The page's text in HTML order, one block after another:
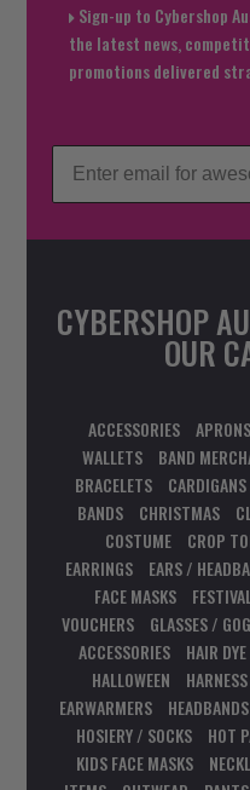
Sign-up to Cybershop
the latest news,
promotions delivered
CYBERSHOP
OUR
ACCESSORIES APRONS
WALLETS
BAND
BRACELETS
BANDS
CHRISTMAS
COSTUME
CROP
EARRINGS
EARS /
FACE MASKS
VOUCHERS
GLASSES /
ACCESSORIES
HAIR DYE
HALLOWEEN
EARWARMERS
HEADBANDS
HOSIERY / SOCKS
HOT
KIDS FACE MASKS